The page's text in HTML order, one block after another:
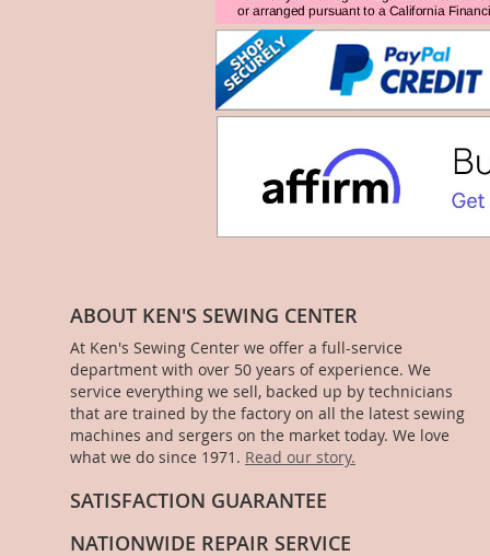
ABOUT KEN'S SEWING CENTER
At Ken's Sewing Center we offer a full-service
department with over 50 years of experience. We
service everything we sell, backed up by technicians
that are trained by the factory on all the latest sewing
machines and sergers on the market today. We love
what we do since 1971. Read our story.
SATISFACTION GUARANTEE
NATIONWIDE REPAIR SERVICE